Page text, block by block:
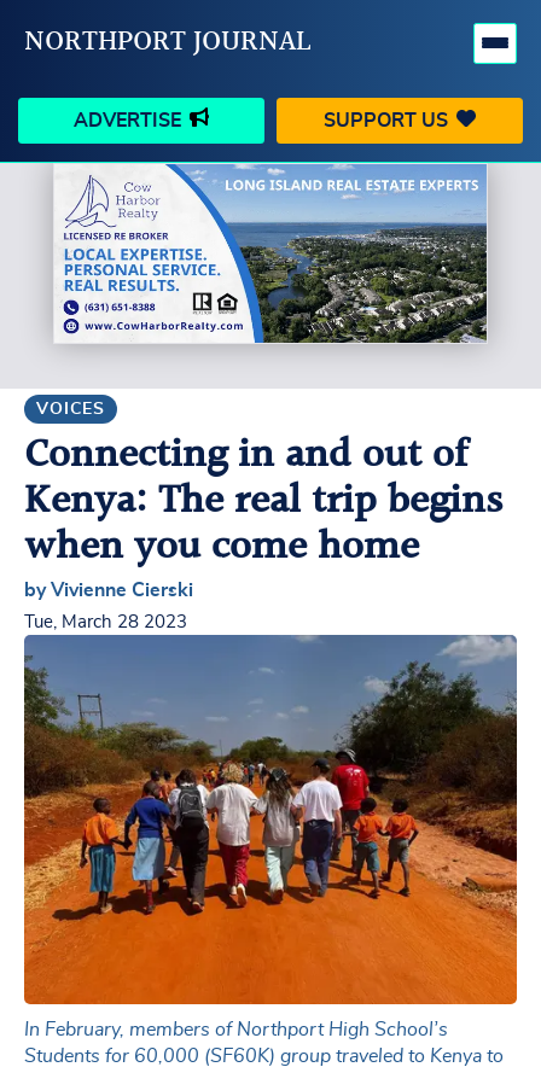
NORTHPORT JOURNAL
ADVERTISE SUPPORT US
HAPPENINGS
BUSINESS PEOPLE
SCHOOLS OUTDOORS
CONTACT US MY ACCOUNT
VOICES
Connecting in and out of
Kenya: The real trip begins
when you come home
by Vivienne Cierski
Tue, March 28 2023
In February, members of Northport High School’s
Students for 60,000 (SF60K) group traveled to Kenya to